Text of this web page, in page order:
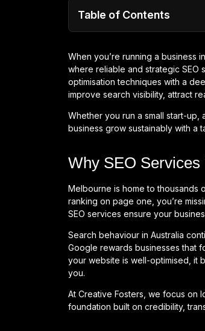
Table of Contents
When you’re running a business
where reliable and strategic SEO
optimisation techniques with a
improve search visibility, attract
Whether you run a small start-
business grow sustainably with a
Why SEO
Melbourne is home to thousands
ranking on page one, you’re
SEO services ensure your
Search behaviour in Australia
Google rewards businesses that
your website is well-optimised, it
you.
At Creative Fosters, we focus on
foundation built on credibility,